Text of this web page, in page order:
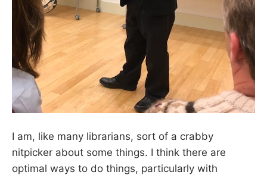
I am, like many librarians, sort of a crabby
nitpicker about some things. I think there are
optimal ways to do things, particularly with